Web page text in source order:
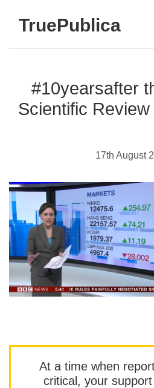
TruePublica
#10yearsafter
Scientific
17th August
At a time when
critical, your